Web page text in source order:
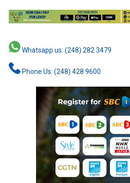
Whatsapp us: (248) 282 3479
Phone Us: (248) 428 9600